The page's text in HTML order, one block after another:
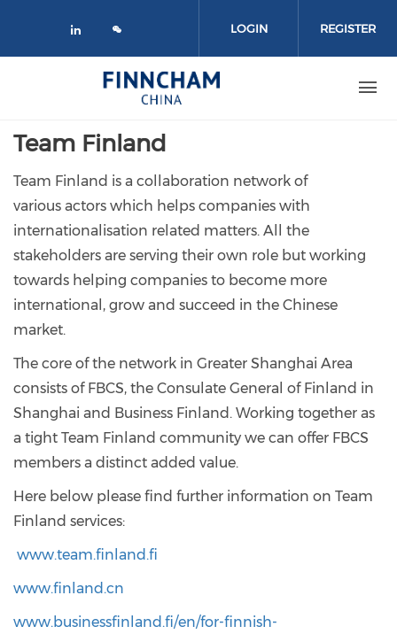
Check our social media on
LOGIN REGISTER
Team Finland
Team Finland is a collaboration network of
various actors which helps companies with
internationalisation related matters. All the
stakeholders are serving their own role but working
towards helping companies to become more
international, grow and succeed in the Chinese
market.
The core of the network in Greater Shanghai Area
consists of FBCS, the Consulate General of Finland in
Shanghai and Business Finland. Working together as
a tight Team Finland community we can offer FBCS
members a distinct added value.
Here below please find further information on Team
Finland services:
www.team.finland.fi
www.finland.cn
www.businessfinland.fi/en/for-finnish-